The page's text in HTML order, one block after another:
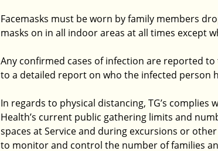
Facemasks must be worn by family members
masks on in all indoor areas at all times except
Any confirmed cases of infection are reported
to a detailed report on who the infected person
In regards to physical distancing, TG’s
Health’s current public gathering limits and
spaces at Service and during excursions or
to monitor and control the number of families